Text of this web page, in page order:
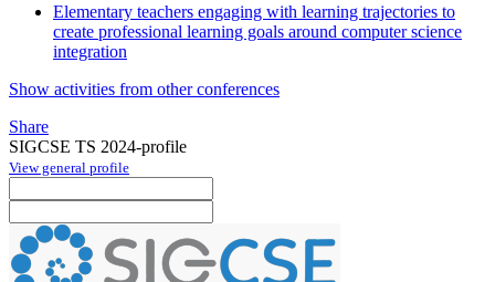
Elementary teachers engaging with learning trajectories to
create professional learning goals around computer science
integration
Show activities from other conferences
Share
SIGCSE TS 2024-profile
View general profile